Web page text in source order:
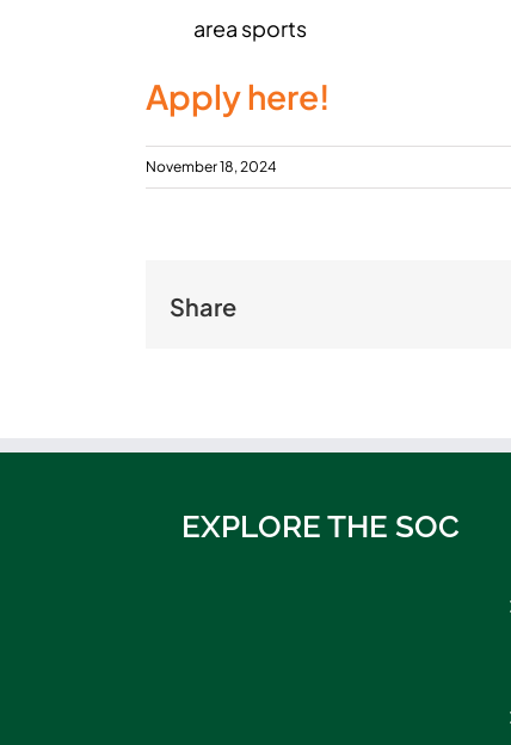
area sports
Apply here!
November 18, 2024
Share
EXPLORE THE SOC